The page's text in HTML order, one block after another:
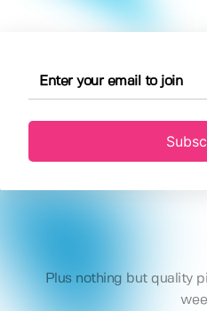
Plus nothing but quality